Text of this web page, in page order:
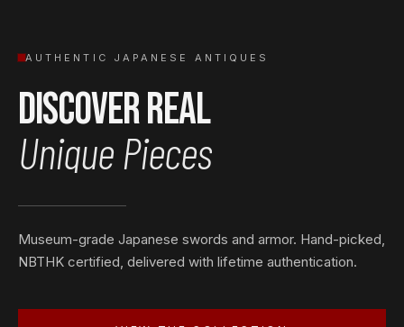
AUTHENTIC JAPANESE ANTIQUES
Discover Real
Unique Pieces
Museum-grade Japanese swords and armor. Hand-picked,
NBTHK certified, delivered with lifetime authentication.